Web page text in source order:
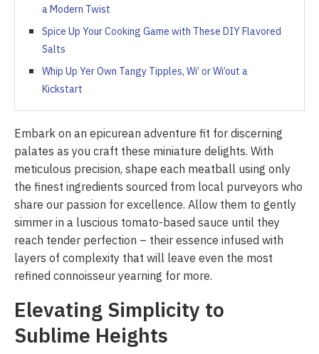
a Modern Twist
Spice Up Your Cooking Game with These DIY Flavored
Salts
Whip Up Yer Own Tangy Tipples, Wi’ or Wi’out a
Kickstart
Embark on an epicurean adventure fit for discerning
palates as you craft these miniature delights. With
meticulous precision, shape each meatball using only
the finest ingredients sourced from local purveyors who
share our passion for excellence. Allow them to gently
simmer in a luscious tomato-based sauce until they
reach tender perfection – their essence infused with
layers of complexity that will leave even the most
refined connoisseur yearning for more.
Elevating Simplicity to
Sublime Heights